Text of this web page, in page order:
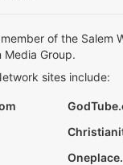
of the Salem
Media Group.
sites include: